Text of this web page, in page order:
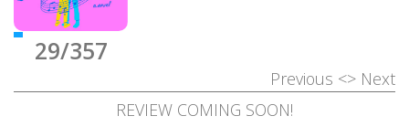
29/357
Previous <> Next
REVIEW COMING SOON!